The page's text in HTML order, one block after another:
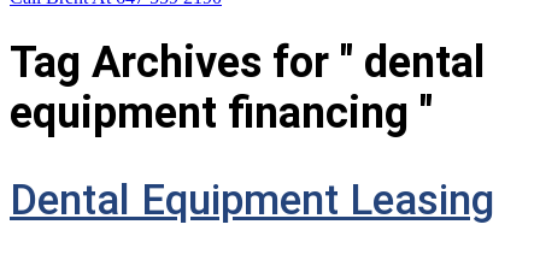
Tag Archives for " dental
equipment financing "
Dental Equipment Leasing